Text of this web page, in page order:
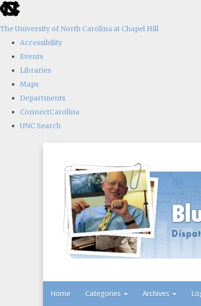
skip
the
global
The University of North Carolina at Chapel Hill
Accessibility
Events
Libraries
Maps
Departments
ConnectCarolina
UNC Search
Home Categories Archives